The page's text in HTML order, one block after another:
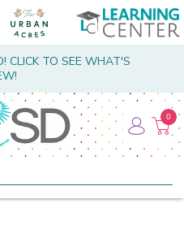
CLICK TO SEE WHAT'S
0